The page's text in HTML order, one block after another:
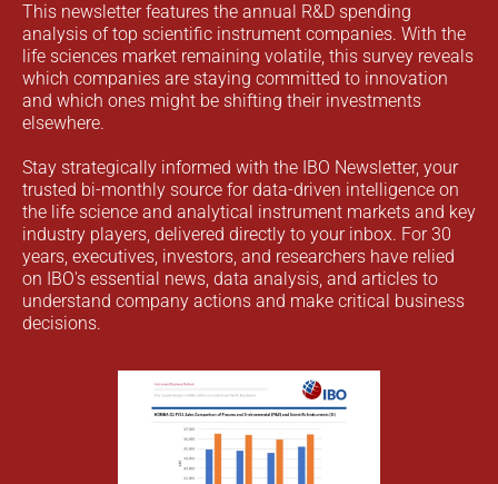
This newsletter features the annual R&D spending
analysis of top scientific instrument companies. With the
life sciences market remaining volatile, this survey reveals
which companies are staying committed to innovation
and which ones might be shifting their investments
elsewhere.
Stay strategically informed with the IBO Newsletter, your
trusted bi-monthly source for data-driven intelligence on
the life science and analytical instrument markets and key
industry players, delivered directly to your inbox. For 30
years, executives, investors, and researchers have relied
on IBO's essential news, data analysis, and articles to
understand company actions and make critical business
decisions.